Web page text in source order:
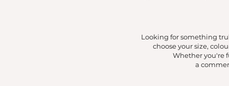
Looking for something
choose your size,
Whether you're
a